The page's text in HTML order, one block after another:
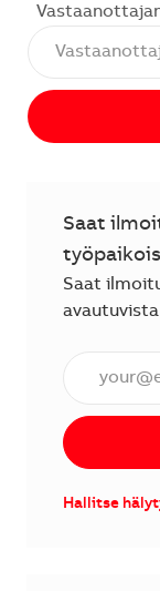
Saat
Saat
Hallitse